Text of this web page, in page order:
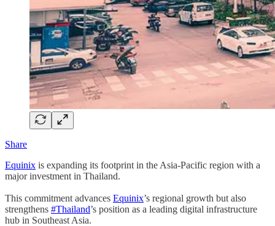
Share
Equinix is expanding its footprint in the Asia-Pacific region with a
major investment in Thailand.
This commitment advances Equinix’s regional growth but also
strengthens #Thailand’s position as a leading digital infrastructure
hub in Southeast Asia.